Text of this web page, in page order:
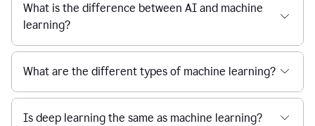
What is the difference between AI and machine
learning?
What are the different types of machine learning?
Is deep learning the same as machine learning?